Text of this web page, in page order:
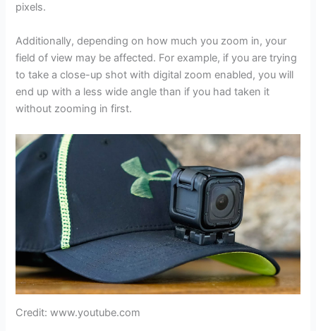
pixels.
Additionally, depending on how much you zoom in, your
field of view may be affected. For example, if you are trying
to take a close-up shot with digital zoom enabled, you will
end up with a less wide angle than if you had taken it
without zooming in first.
Credit: www.youtube.com